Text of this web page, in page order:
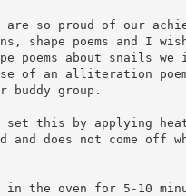
so proud of our
poems and I wish
poems about snails
of an alliteration
buddy group.
set this by applying
does not come off
in the oven for 5-10